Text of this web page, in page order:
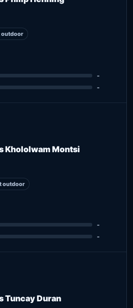
outdoor
-
-
Khololwam Montsi
outdoor
-
-
Tuncay Duran